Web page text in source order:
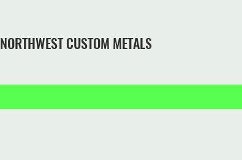
NORTHWEST CUSTOM METALS